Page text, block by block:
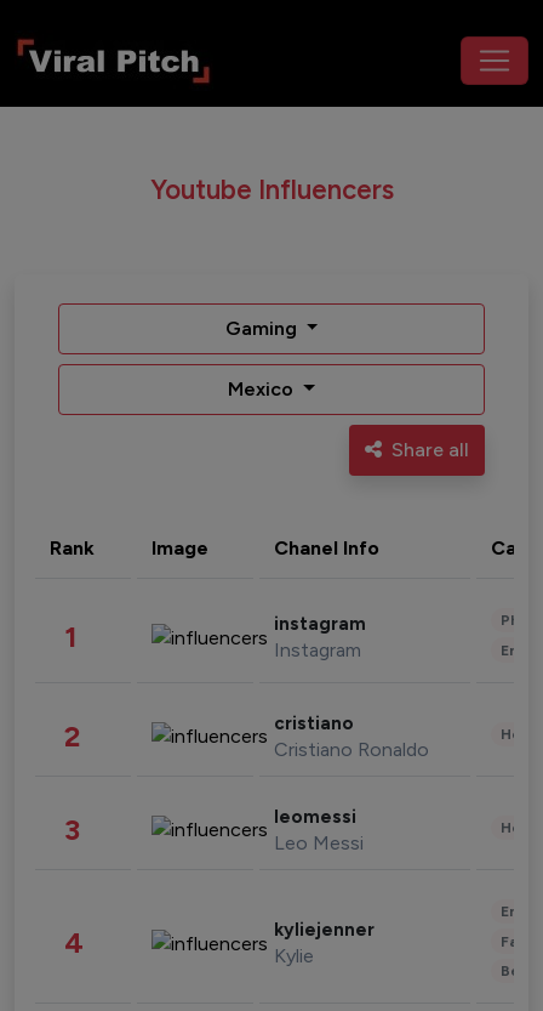
Youtube Influencers
Gaming
Mexico
Share all
Rank Image Chanel Info
1 instagram
Instagram
2 cristiano
Cristiano Ronaldo
3 leomessi
Leo Messi
4 kyliejenner
Kylie